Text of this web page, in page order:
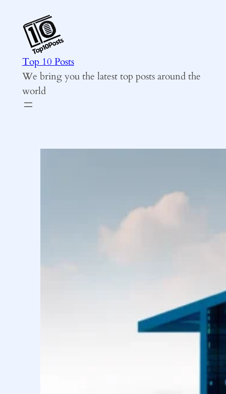
content
Top 10 Posts
We bring you the latest top posts around the
world